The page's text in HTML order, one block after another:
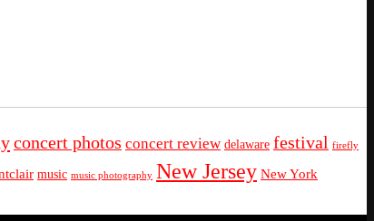
concert photos concert review delaware festival firefly
music music photography New Jersey New York